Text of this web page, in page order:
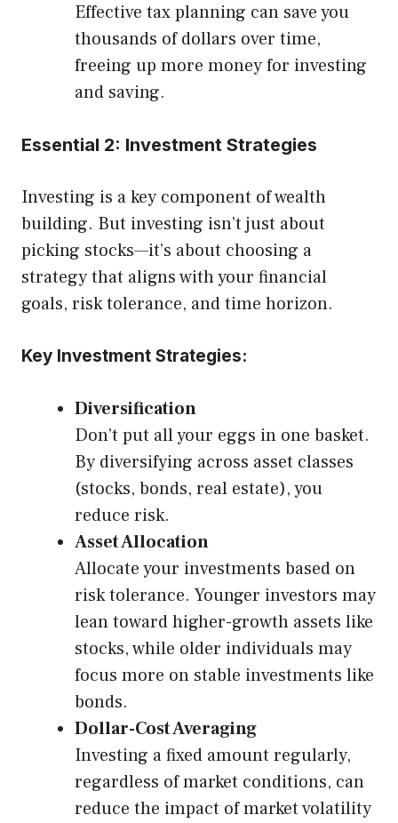
Effective tax planning can save you
thousands of dollars over time,
freeing up more money for investing
and saving.
Essential 2: Investment Strategies
Investing is a key component of wealth
building. But investing isn’t just about
picking stocks—it’s about choosing a
strategy that aligns with your financial
goals, risk tolerance, and time horizon.
Key Investment Strategies:
Diversification
Don’t put all your eggs in one basket.
By diversifying across asset classes
(stocks, bonds, real estate), you
reduce risk.
Asset Allocation
Allocate your investments based on
risk tolerance. Younger investors may
lean toward higher-growth assets like
stocks, while older individuals may
focus more on stable investments like
bonds.
Dollar-Cost Averaging
Investing a fixed amount regularly,
regardless of market conditions, can
reduce the impact of market volatility